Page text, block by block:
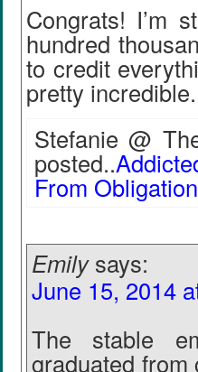
Congrats! I’m
hundred
to credit
pretty incredible.
Stefanie @
posted..
From
Emily says:
June 15, 2014
The stable
graduated